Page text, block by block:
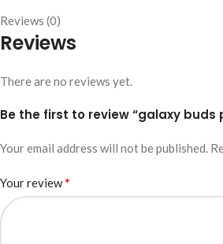
Reviews (0)
Reviews
There are no reviews yet.
Be the first to review “galaxy buds
Your email address will not be published.
Your review*